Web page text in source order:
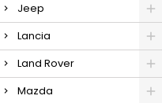
Jeep
Lancia
Land Rover
Mazda